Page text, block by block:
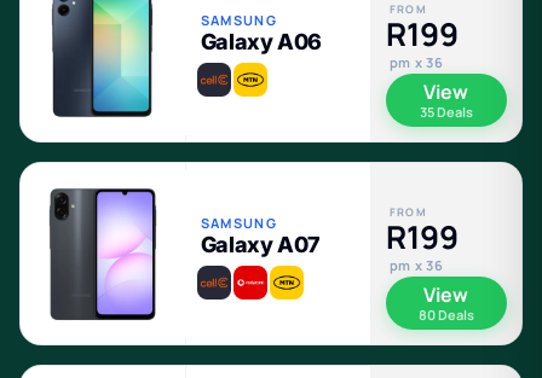
SAMSUNG
Galaxy A06
FROM
R199
pm x 36
View
35 Deals
SAMSUNG
Galaxy A07
FROM
R199
pm x 36
View
80 Deals